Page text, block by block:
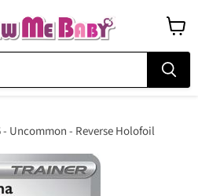
cart
Uncommon - Reverse Holofoil